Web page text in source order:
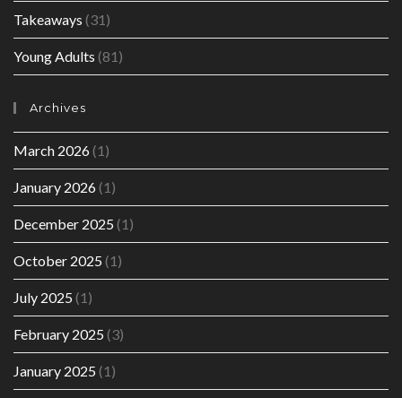
Takeaways (31)
Young Adults (81)
Archives
March 2026(1)
January 2026(1)
December 2025 (1)
October 2025 (1)
July 2025 (1)
February 2025 (3)
January 2025 (1)